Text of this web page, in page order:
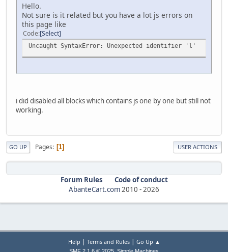
Hello.
Not sure is it related but you have a lot js errors on
this page like
Code Select
Uncaught SyntaxError: Unexpected identifier 'l'
i did disabled all blocks which contains js one by one but still not
working.
GO UP Pages 1 USER ACTIONS
Forum Rules
Code of conduct
AbanteCart.com2010 -2026
Help Terms and Rules| Go Up ▲